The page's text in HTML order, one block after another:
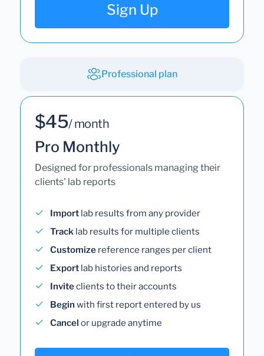
Sign Up
Professional plan
$45/ month
Pro Monthly
Designed for professionals managing their
clients' lab reports
Import lab results from any provider
Track lab results for multiple clients
Customize reference ranges per client
Export lab histories and reports
Inviteclients to their accounts
Begin with first report entered by us
Cancel or upgrade anytime